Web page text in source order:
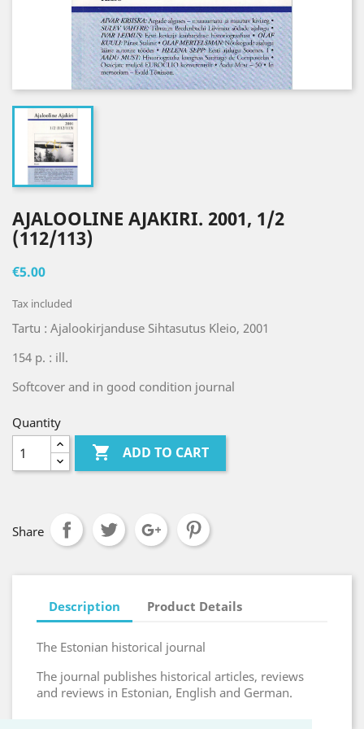
AJALOOLINE AJAKIRI. 2001, 1/2
(112/113)
€5.00
Tax included
Tartu : Ajalookirjanduse Sihtasutus Kleio, 2001
154 p. : ill.
Softcover and in good condition journal
Quantity
 ADD TO CART
Share
Description Product Details
The Estonian historical journal
The journal publishes historical articles, reviews
and reviews in Estonian, English and German.